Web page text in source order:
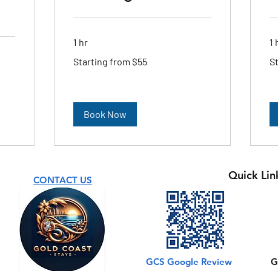
1 hr
from
Starting from $55
Book Now
1
CONTACT US Quick
GCS Google Review